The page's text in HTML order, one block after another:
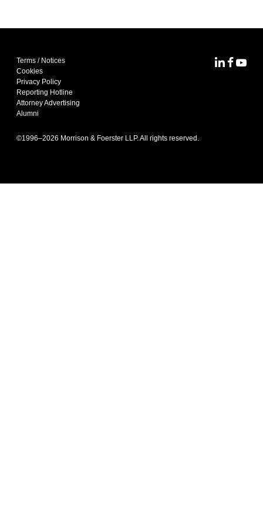
Terms / Notices
Cookies
Privacy Policy
Reporting Hotline
Attorney Advertising
Alumni
©1996–2026 Morrison & Foerster LLP. All rights reserved.
MoFoMoFo